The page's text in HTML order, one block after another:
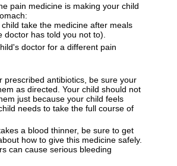
pain medicine is making your child
take the medicine after meals
doctor has told you not to).
doctor for a different pain
prescribed antibiotics, be sure your
as directed. Your child should not
just because your child feels
needs to take the full course of
a blood thinner, be sure to get
how to give this medicine safely.
can cause serious bleeding